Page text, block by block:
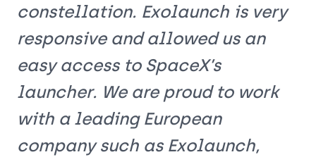
constellation. Exolaunch is very
responsive and allowed us an
easy access to SpaceX’s
launcher. We are proud to work
with a leading European
company such as Exolaunch,